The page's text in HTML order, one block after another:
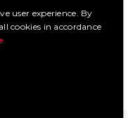
user experience. By
cookies in accordance